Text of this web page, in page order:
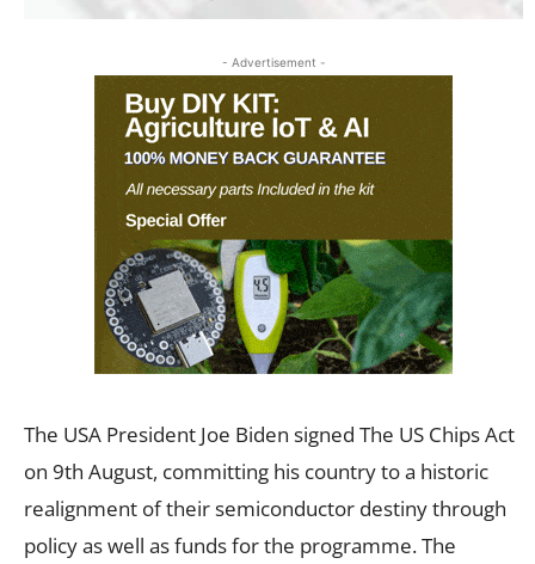
- Advertisement -
The USA President Joe Biden signed The US Chips Act
on 9th August, committing his country to a historic
realignment of their semiconductor destiny through
policy as well as funds for the programme. The